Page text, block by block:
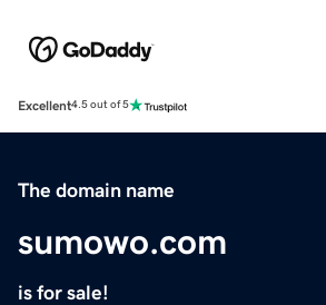
Excellent4.5 out of 5
The domain name
sumowo.com
is for sale!